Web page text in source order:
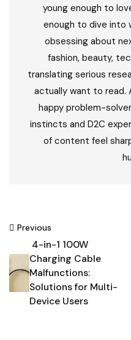
young enough to
enough to dive into
obsessing about
fashion, beauty,
translating serious
actually want to read.
happy problem-
instincts and D2C
of content feel
Post
navigation
Previous
4-in-1 100W
Charging Cable
Malfunctions:
Solutions for Multi-
Device Users